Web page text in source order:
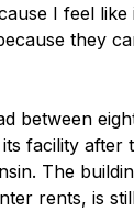
I feel like
they
between
facility after
The
rents, is